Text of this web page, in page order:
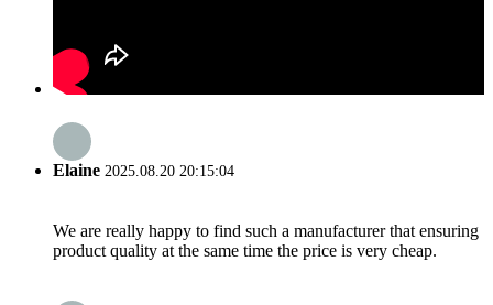
Elaine 2025.08.20 20:15:04
We are really happy to find such a manufacturer that ensuring
product quality at the same time the price is very cheap.